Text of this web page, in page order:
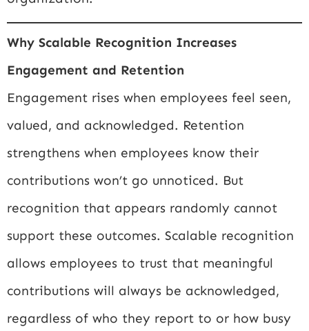
Why Scalable Recognition Increases
Engagement and Retention
Engagement rises when employees feel seen,
valued, and acknowledged. Retention
strengthens when employees know their
contributions won’t go unnoticed. But
recognition that appears randomly cannot
support these outcomes. Scalable recognition
allows employees to trust that meaningful
contributions will always be acknowledged,
regardless of who they report to or how busy